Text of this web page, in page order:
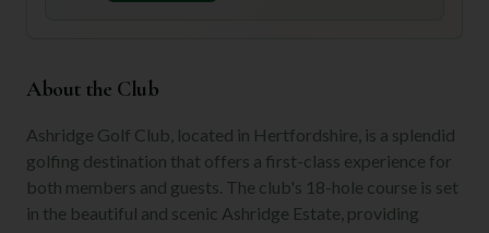
About the Club
Ashridge Golf Club, located in Hertfordshire, is a splendid
golfing destination that offers a first-class experience for
both members and guests. The club's 18-hole course is set
in the beautiful and scenic Ashridge Estate, providing